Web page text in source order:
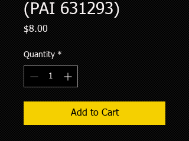
(PAI 631293)
$8.00Price
Quantity *
Add to Cart